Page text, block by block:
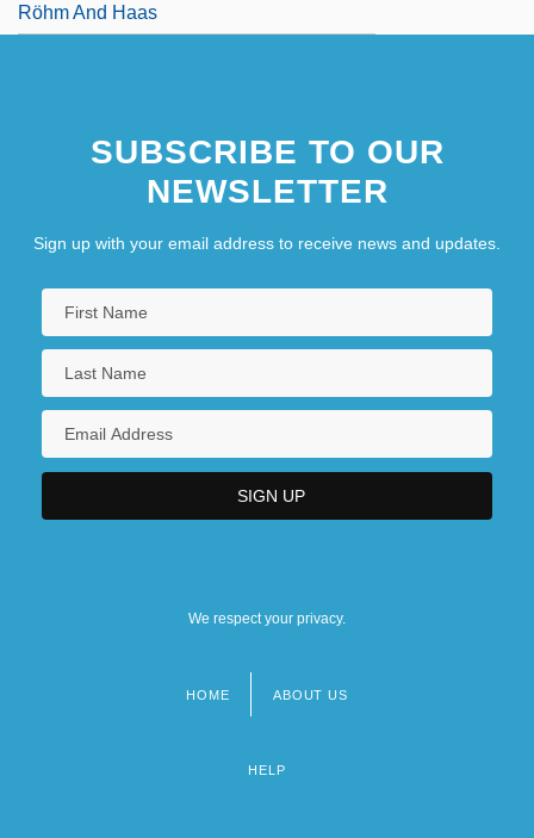
Röhm And Haas
SUBSCRIBE TO OUR
NEWSLETTER
Sign up with your email address to receive news and updates.
We respect your privacy.
HOME ABOUT US
HELP